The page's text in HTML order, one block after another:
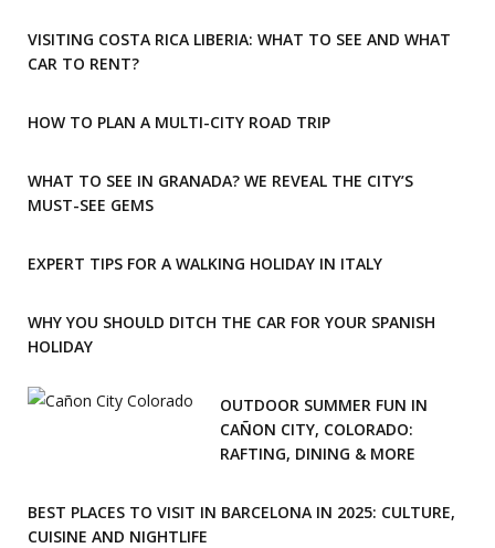
VISITING COSTA RICA LIBERIA: WHAT TO SEE AND WHAT
CAR TO RENT?
HOW TO PLAN A MULTI-CITY ROAD TRIP
WHAT TO SEE IN GRANADA? WE REVEAL THE CITY’S
MUST-SEE GEMS
EXPERT TIPS FOR A WALKING HOLIDAY IN ITALY
WHY YOU SHOULD DITCH THE CAR FOR YOUR SPANISH
HOLIDAY
OUTDOOR SUMMER FUN IN
CAÑON CITY, COLORADO:
RAFTING, DINING & MORE
BEST PLACES TO VISIT IN BARCELONA IN 2025: CULTURE,
CUISINE AND NIGHTLIFE